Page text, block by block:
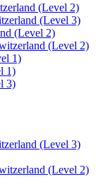
(Level 2)
(Level 3)
(Level 2)
(Level 2)
1)
1)
3)
(Level 3)
(Level 2)